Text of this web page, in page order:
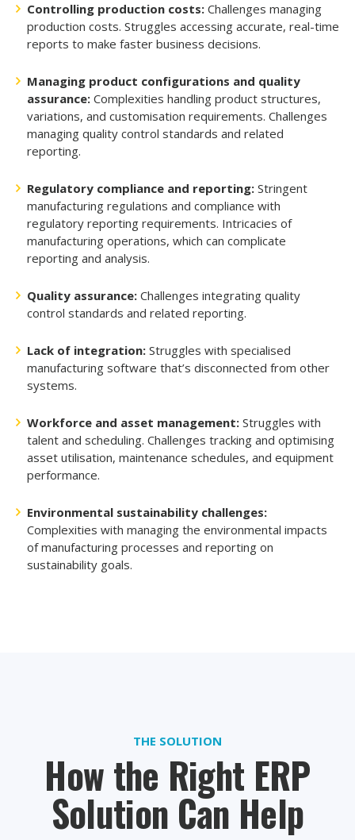
Controlling production costs: Challenges managing
production costs. Struggles accessing accurate, real-time
reports to make faster business decisions.
Managing product configurations and quality
assurance: Complexities handling product structures,
variations, and customisation requirements. Challenges
managing quality control standards and related
reporting.
Regulatory compliance and reporting: Stringent
manufacturing regulations and compliance with
regulatory reporting requirements. Intricacies of
manufacturing operations, which can complicate
reporting and analysis.
Quality assurance: Challenges integrating quality
control standards and related reporting.
Lack of integration: Struggles with specialised
manufacturing software that’s disconnected from other
systems.
Workforce and asset management: Struggles with
talent and scheduling. Challenges tracking and optimising
asset utilisation, maintenance schedules, and equipment
performance.
Environmental sustainability challenges:
Complexities with managing the environmental impacts
of manufacturing processes and reporting on
sustainability goals.
THE SOLUTION
How the Right ERP
Solution Can Help